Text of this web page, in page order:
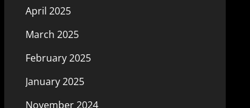
April 2025
March 2025
February 2025
January 2025
November 2024